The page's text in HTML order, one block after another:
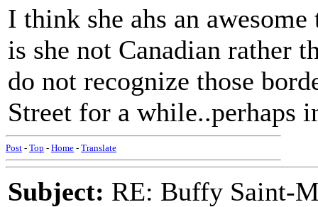
I think she ahs an
is she not Canadian rather
do not recognize those
Street for a while..perhaps
Post - Top - Home - Translate
Subject: RE: Buffy Saint-